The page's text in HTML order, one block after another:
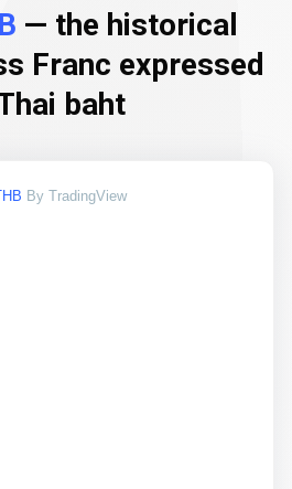
— the historical
Franc expressed
baht
By TradingView